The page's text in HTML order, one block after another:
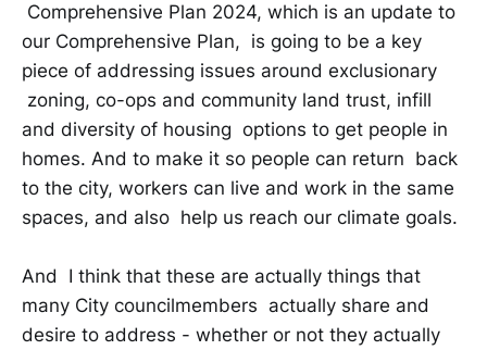
Comprehensive Plan 2024, which is an update to
our Comprehensive Plan, is going to be a key
piece of addressing issues around exclusionary
zoning, co-ops and community land trust, infill
and diversity of housing options to get people in
homes. And to make it so people can return back
to the city, workers can live and work in the same
spaces, and also help us reach our climate goals.
And I think that these are actually things that
many City councilmembers actually share and
desire to address - whether or not they actually